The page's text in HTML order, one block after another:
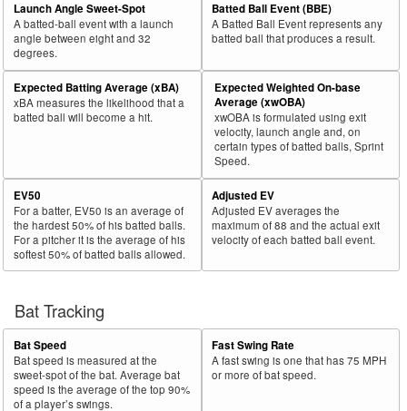
Launch Angle Sweet-Spot
A batted-ball event with a launch
angle between eight and 32
degrees.
Batted Ball Event (BBE)
A Batted Ball Event represents any
batted ball that produces a result.
Expected Batting Average (xBA)
xBA measures the likelihood that a
batted ball will become a hit.
Expected Weighted On-base
Average (xwOBA)
xwOBA is formulated using exit
velocity, launch angle and, on
certain types of batted balls, Sprint
Speed.
EV50
For a batter, EV50 is an average of
the hardest 50% of his batted balls.
For a pitcher it is the average of his
softest 50% of batted balls allowed.
Adjusted EV
Adjusted EV averages the
maximum of 88 and the actual exit
velocity of each batted ball event.
Bat Tracking
Bat Speed
Bat speed is measured at the
sweet-spot of the bat. Average bat
speed is the average of the top 90%
of a player’s swings.
Fast Swing Rate
A fast swing is one that has 75 MPH
or more of bat speed.